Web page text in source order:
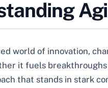
world of innovation,
it fuels breakthroughs
that stands in stark